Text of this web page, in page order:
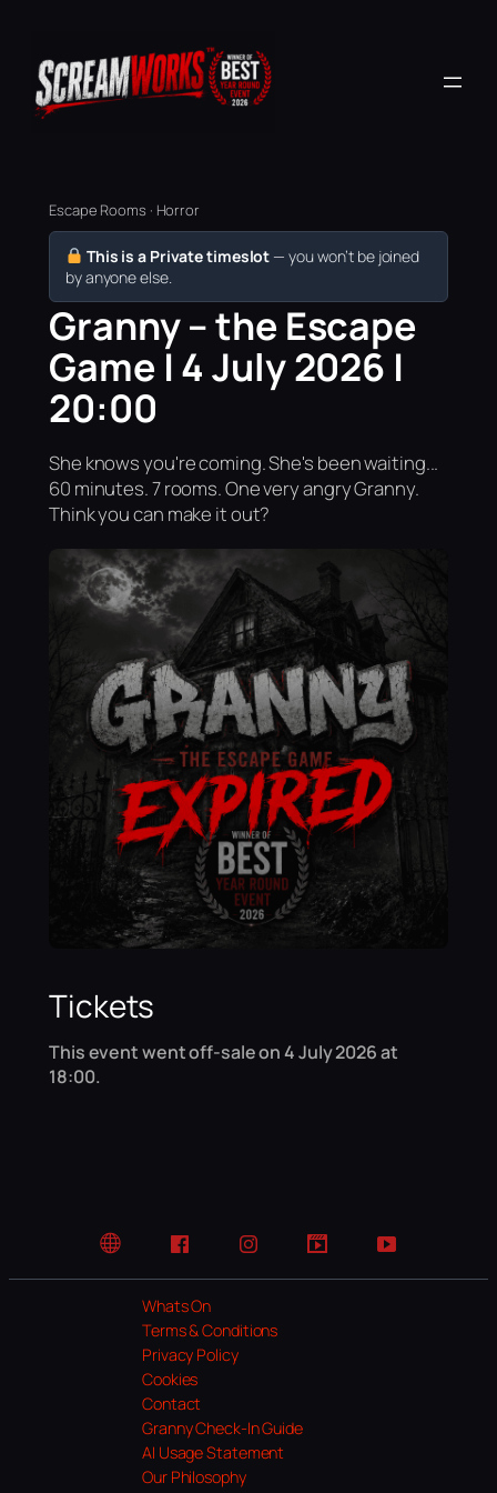
Escape Rooms · Horror
This is a Private timeslot — you won’t be joined
by anyone else.
Granny – the Escape
Game | 4 July 2026 |
20:00
She knows you're coming. She's been waiting...
60 minutes. 7 rooms. One very angry Granny.
Think you can make it out?
Tickets
This event went off-sale on 4 July 2026 at
18:00.
Website FacebookInstagramTikTok YouTube
Whats On
Terms & Conditions
Privacy Policy
Cookies
Contact
Granny Check-In Guide
AI Usage Statement
Our Philosophy